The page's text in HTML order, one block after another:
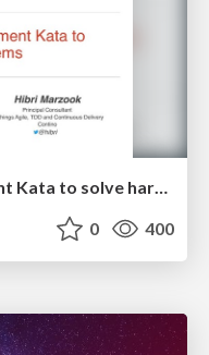
Using the Toyota Improvement Kata to solve hard problems
0 400